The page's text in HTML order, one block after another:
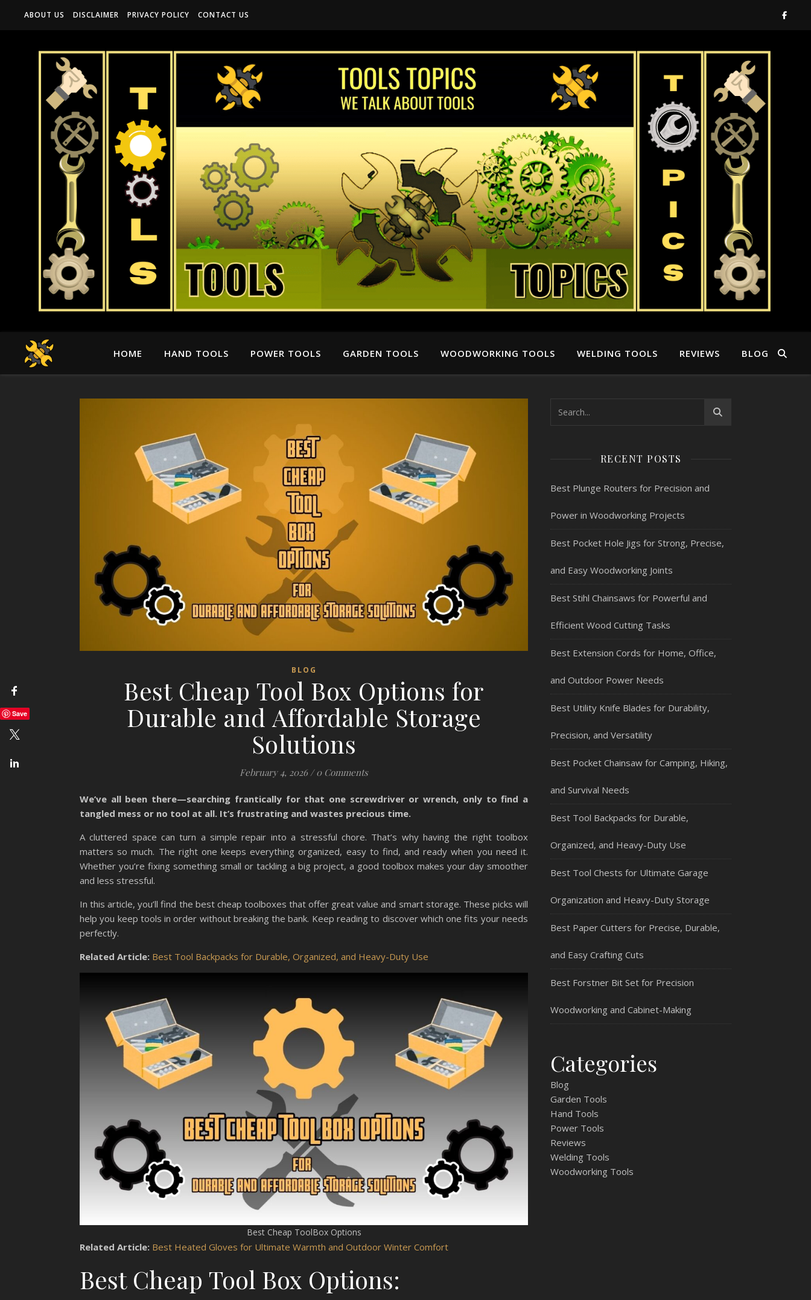
Save
ABOUT US DISCLAIMER PRIVACY POLICY CONTACT US
HOME HAND TOOLS POWER TOOLS GARDEN TOOLS WOODWORKING TOOLS WELDING TOOLS REVIEWS BLOG
BLOG
Best Cheap Tool Box Options for
Durable and Affordable Storage
Solutions
February 4, 2026 / 0 Comments
We’ve all been there—searching frantically for that one screwdriver or wrench, only to find a
tangled mess or no tool at all. It’s frustrating and wastes precious time.
A cluttered space can turn a simple repair into a stressful chore. That’s why having the right toolbox
matters so much. The right one keeps everything organized, easy to find, and ready when you need it.
Whether you’re fixing something small or tackling a big project, a good toolbox makes your day smoother
and less stressful.
In this article, you’ll find the best cheap toolboxes that offer great value and smart storage. These picks will
help you keep tools in order without breaking the bank. Keep reading to discover which one fits your needs
perfectly.
Related Article: Best Tool Backpacks for Durable, Organized, and Heavy-Duty Use
Best Cheap ToolBox Options
Related Article: Best Heated Gloves for Ultimate Warmth and Outdoor Winter Comfort
Best Cheap Tool Box Options:
RECENT POSTS
Best Plunge Routers for Precision and
Power in Woodworking Projects
Best Pocket Hole Jigs for Strong, Precise,
and Easy Woodworking Joints
Best Stihl Chainsaws for Powerful and
Efficient Wood Cutting Tasks
Best Extension Cords for Home, Office,
and Outdoor Power Needs
Best Utility Knife Blades for Durability,
Precision, and Versatility
Best Pocket Chainsaw for Camping, Hiking,
and Survival Needs
Best Tool Backpacks for Durable,
Organized, and Heavy-Duty Use
Best Tool Chests for Ultimate Garage
Organization and Heavy-Duty Storage
Best Paper Cutters for Precise, Durable,
and Easy Crafting Cuts
Best Forstner Bit Set for Precision
Woodworking and Cabinet-Making
Categories
Blog
Garden Tools
Hand Tools
Power Tools
Reviews
Welding Tools
Woodworking Tools